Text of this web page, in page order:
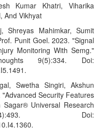
Kumar Khatri, Viharika
And Vikhyat
Shreyas Mahimkar, Sumit
Punit Goel. 2023. "Signal
Monitoring With Semg."
9(5):334. Doi:
Swetha Singiri, Akshun
Security Features
Universal Research
Doi: